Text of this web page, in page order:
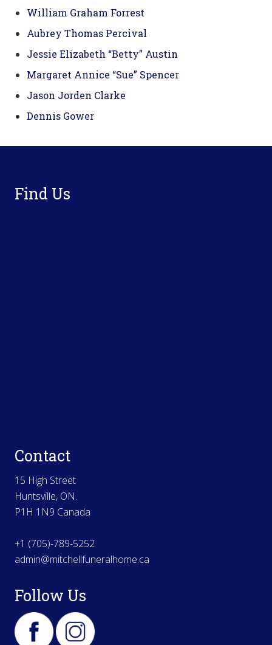
William Graham Forrest
Aubrey Thomas Percival
Jessie Elizabeth “Betty” Austin
Margaret Annice “Sue” Spencer
Jason Jorden Clarke
Dennis Gower
Find Us
Contact
15 High Street
Huntsville, ON.
P1H 1N9 Canada
+1 (705)-789-5252
admin@mitchellfuneralhome.ca
Follow Us